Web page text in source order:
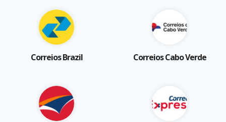
Correios Brazil Correios Cabo Verde